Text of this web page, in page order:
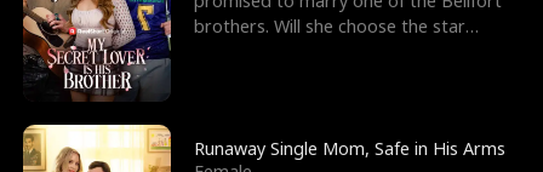
e
W
o
T
h
r
G
o
d
F
r
i
brothers. Will she choose the star
Runaway Single Mom, Safe in His Arms